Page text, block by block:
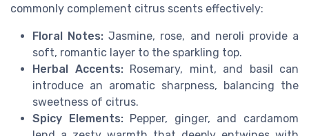
commonly complement citrus scents effectively:
Floral Notes: Jasmine, rose, and neroli provide a
soft, romantic layer to the sparkling top.
Herbal Accents:Rosemary, mint, and basil can
introduce an aromatic sharpness, balancing the
sweetness of citrus.
Spicy Elements:Pepper, ginger, and cardamom